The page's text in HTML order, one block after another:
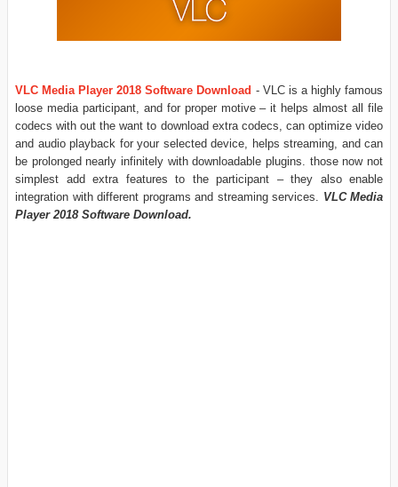
VLC Media Player 2018 Software Download - VLC is a highly famous
loose media participant, and for proper motive – it helps almost all file
codecs with out the want to download extra codecs, can optimize video
and audio playback for your selected device, helps streaming, and can
be prolonged nearly infinitely with downloadable plugins. those now not
simplest add extra features to the participant – they also enable
integration with different programs and streaming services. VLC Media
Player 2018 Software Download.